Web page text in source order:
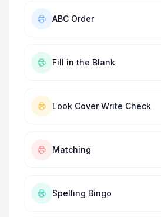
ABC Order
Fill in the Blank
Look Cover Write Check
Matching
Spelling Bingo